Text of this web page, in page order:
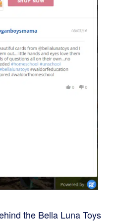
the Bella Luna Toys